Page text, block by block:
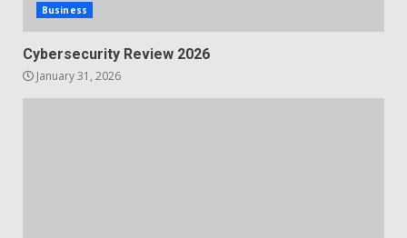
Business
Cybersecurity Review 2026
January 31, 2026